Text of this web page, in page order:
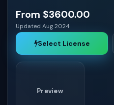
From $3600.00
Updated Aug 2024
Select License
Preview